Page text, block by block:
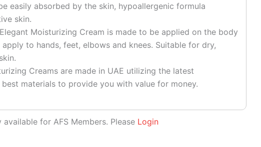
easily absorbed by the skin, hypoallergenic formula
skin.
Elegant Moisturizing Cream is made to be applied on the body
to hands, feet, elbows and knees. Suitable for dry,
Creams are made in UAE utilizing the latest
materials to provide you with value for money.
for AFS Members. Please Login